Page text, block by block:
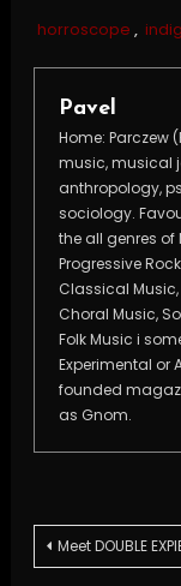
horroscope ,
Pavel
Home: Parczew
music, musical
anthropology,
sociology.
the all genres of
Progressive
Classical
Choral Music,
Folk Music i
Experimental or
founded
as Gnom.
Post
Meet DOUBLE